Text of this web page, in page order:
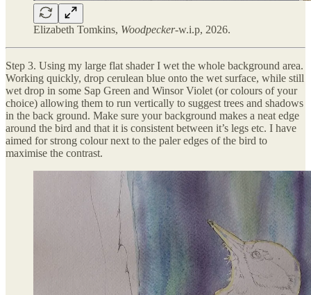
Elizabeth Tomkins, Woodpecker-w.i.p, 2026.
Step 3. Using my large flat shader I wet the whole background area.
Working quickly, drop cerulean blue onto the wet surface, while still
wet drop in some Sap Green and Winsor Violet (or colours of your
choice) allowing them to run vertically to suggest trees and shadows
in the back ground. Make sure your background makes a neat edge
around the bird and that it is consistent between it’s legs etc. I have
aimed for strong colour next to the paler edges of the bird to
maximise the contrast.